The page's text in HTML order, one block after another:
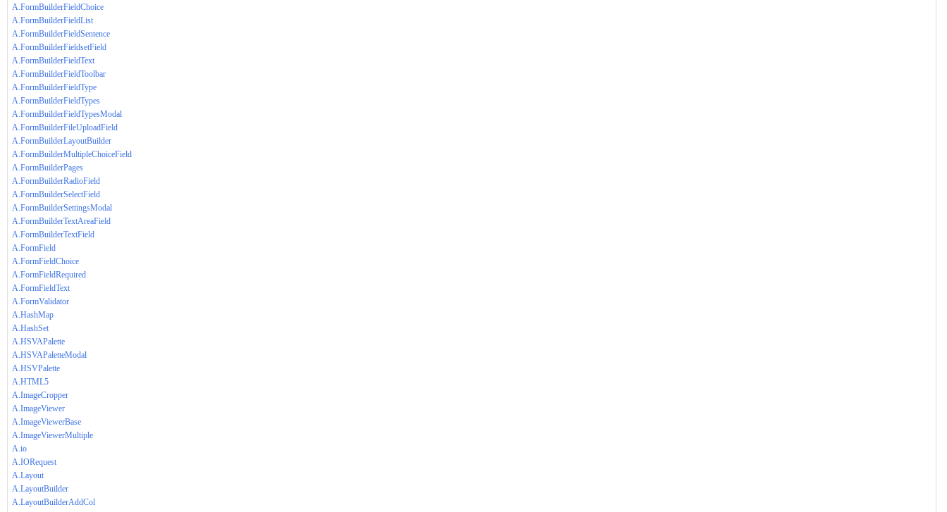
A.FormBuilderFieldChoice
A.FormBuilderFieldList
A.FormBuilderFieldSentence
A.FormBuilderFieldsetField
A.FormBuilderFieldText
A.FormBuilderFieldToolbar
A.FormBuilderFieldType
A.FormBuilderFieldTypes
A.FormBuilderFieldTypesModal
A.FormBuilderFileUploadField
A.FormBuilderLayoutBuilder
A.FormBuilderMultipleChoiceField
A.FormBuilderPages
A.FormBuilderRadioField
A.FormBuilderSelectField
A.FormBuilderSettingsModal
A.FormBuilderTextAreaField
A.FormBuilderTextField
A.FormField
A.FormFieldChoice
A.FormFieldRequired
A.FormFieldText
A.FormValidator
A.HashMap
A.HashSet
A.HSVAPalette
A.HSVAPaletteModal
A.HSVPalette
A.HTML5
A.ImageCropper
A.ImageViewer
A.ImageViewerBase
A.ImageViewerMultiple
A.io
A.IORequest
A.Layout
A.LayoutBuilder
A.LayoutBuilderAddCol